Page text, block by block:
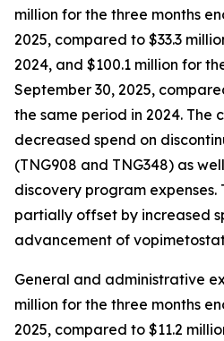
million for the three months
2025, compared to $33.3
2024, and $100.1 million for
September 30, 2025,
the same period in 2024. The
decreased spend on
(TNG908 and TNG348) as
discovery program expenses.
partially offset by increased
advancement of
General and administrative
million for the three months
2025, compared to $11.2